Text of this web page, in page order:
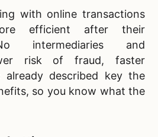
with online transactions
efficient after their
intermediaries and
risk of fraud, faster
already described key the
so you know what the